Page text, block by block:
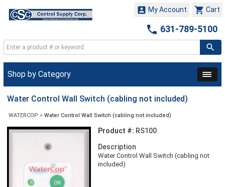
 Cart
 My Account
 631-789-5100
Shop by Category
Water Control Wall Switch (cabling not included)
WATERCOP > Water Control Wall Switch (cabling not included)
Product #: RS100
Description
Water Control Wall Switch (cabling not
included)